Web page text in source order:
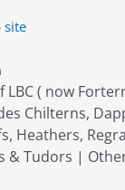
site
LBC ( now
Chilterns,
Heathers,
& Tudors |